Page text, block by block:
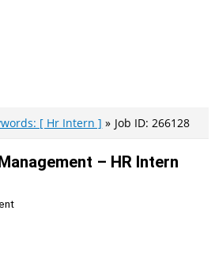
[ Hr Intern ] Job ID: 266128
– HR Intern